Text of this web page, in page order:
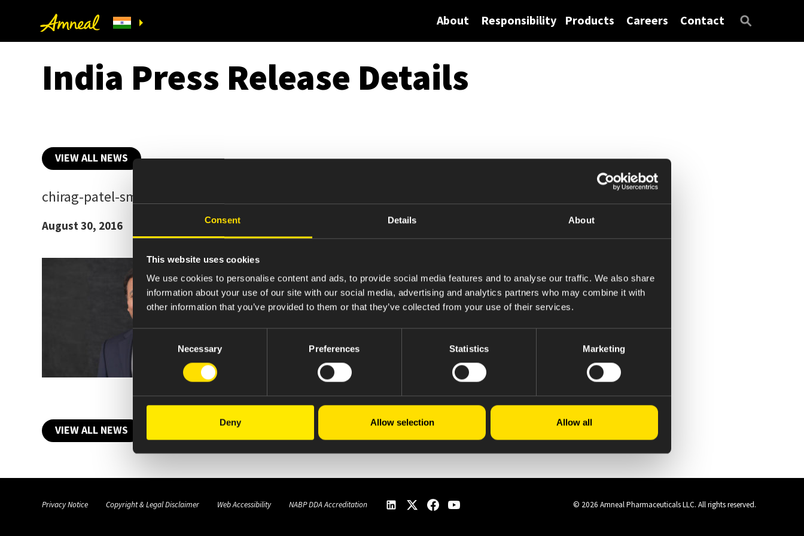
Consent Details About
This website uses cookies
We use cookies to personalise content and ads, to provide social media features and to analyse our traffic. We also share
information about your use of our site with our social media, advertising and analytics partners who may combine it with
other information that you’ve provided to them or that they’ve collected from your use of their services.
Selection
Necessary Preferences Statistics Marketing
Deny Allow selection Allow all
About Responsibility Products Careers Contact
India Press Release Details
VIEW ALL NEWS
chirag-patel-sm
August 30, 2016
VIEW ALL NEWS
Privacy Notice Copyright & Legal Disclaimer Web Accessibility NABP DDA Accreditation © 2026 Amneal Pharmaceuticals LLC. All rights reserved.